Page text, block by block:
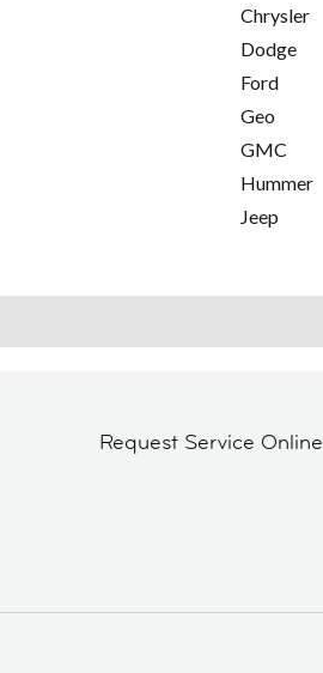
Chrysler
Dodge
Ford
Geo
GMC
Hummer
Jeep
Request Service Online